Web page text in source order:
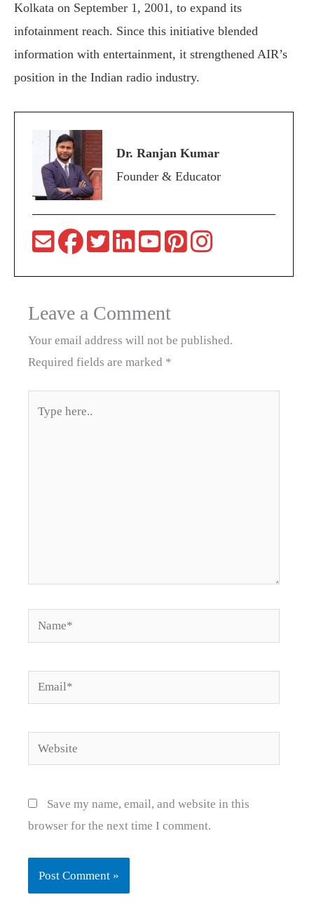
Kolkata on September 1, 2001, to expand its
infotainment reach. Since this initiative blended
information with entertainment, it strengthened AIR’s
position in the Indian radio industry.
Dr. Ranjan Kumar
Founder & Educator
Leave a Comment
Your email address will not be published.
Required fields are marked *
Name*
Email*
Website
Save my name, email, and website in this
browser for the next time I comment.